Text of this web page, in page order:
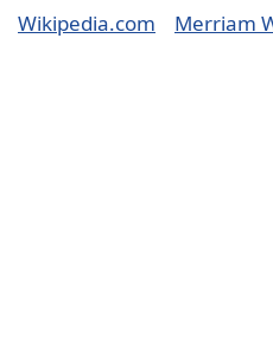
Wikipedia.com Merriam